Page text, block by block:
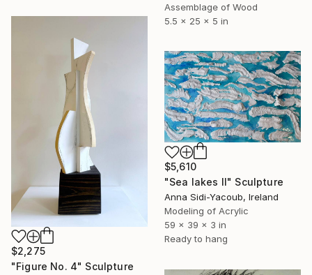
Assemblage of Wood
5.5 x 25 x 5 in
$2,275
"Figure No. 4" Sculpture
$5,610
"Sea lakes II" Sculpture
Anna Sidi-Yacoub, Ireland
Modeling of Acrylic
59 x 39 x 3 in
Ready to hang